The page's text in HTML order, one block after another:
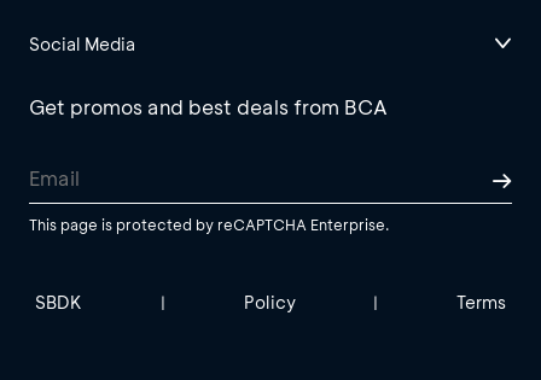
Social Media
Get promos and best deals from BCA
This page is protected by reCAPTCHA Enterprise.
SBDK | Policy | Terms